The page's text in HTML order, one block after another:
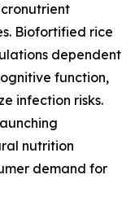
Biofortified rice
dependent
function,
infection risks.
nutrition
demand for